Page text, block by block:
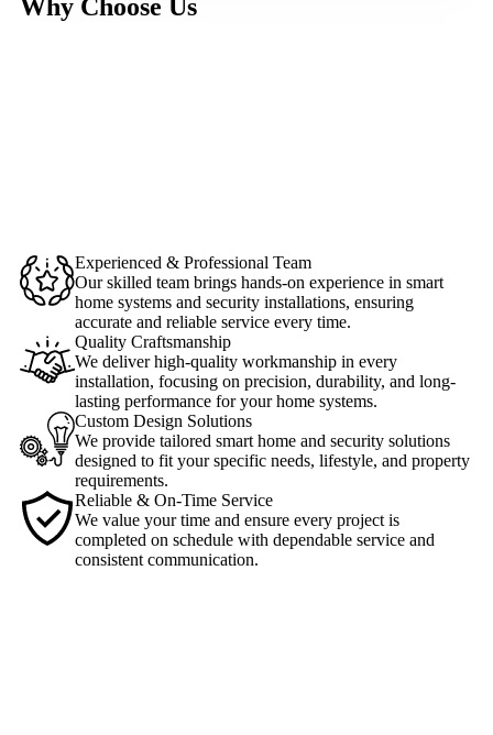
Why Choose Us
Experienced & Professional Team
Our skilled team brings hands-on experience in smart
home systems and security installations, ensuring
accurate and reliable service every time.
Quality Craftsmanship
We deliver high-quality workmanship in every
installation, focusing on precision, durability, and long-
lasting performance for your home systems.
Custom Design Solutions
We provide tailored smart home and security solutions
designed to fit your specific needs, lifestyle, and property
requirements.
Reliable & On-Time Service
We value your time and ensure every project is
completed on schedule with dependable service and
consistent communication.